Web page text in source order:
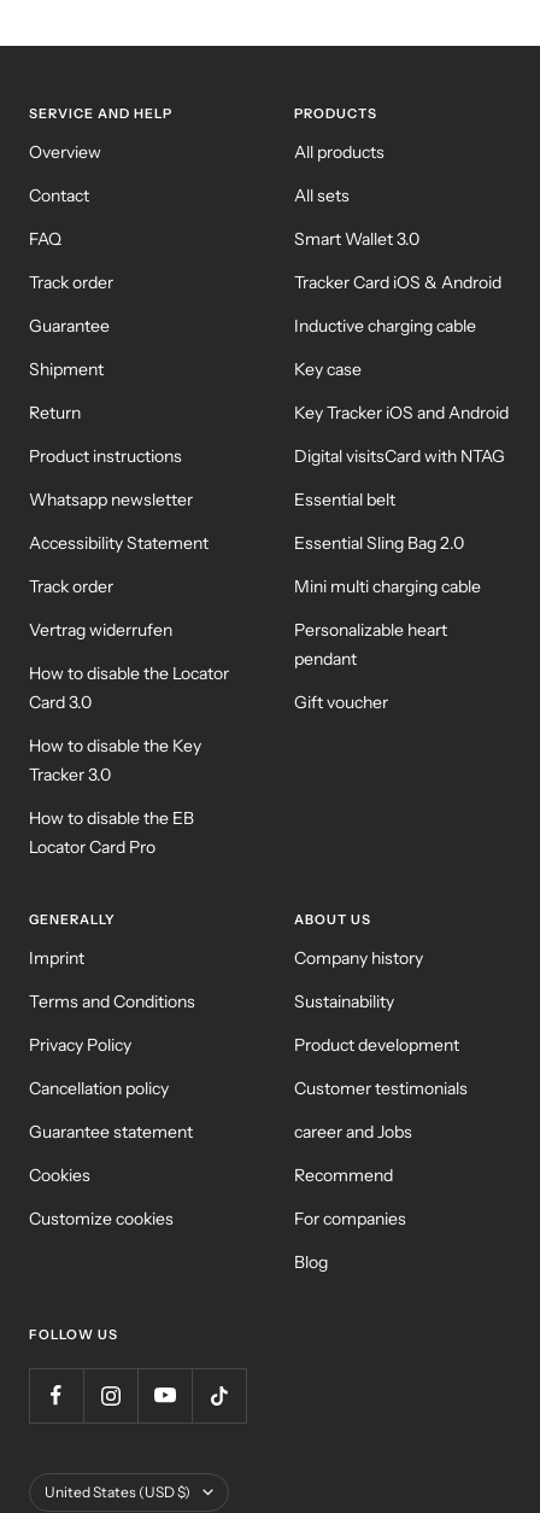
SERVICE AND HELP
Overview
Contact
FAQ
Track order
Guarantee
Shipment
Return
Product instructions
Whatsapp newsletter
Accessibility Statement
Track order
Vertrag widerrufen
How to disable the Locator
Card 3.0
How to disable the Key
Tracker 3.0
How to disable the EB
Locator Card Pro
PRODUCTS
All products
All sets
Smart Wallet 3.0
Tracker Card iOS & Android
Inductive charging cable
Key case
Key Tracker iOS and Android
Digital visitsCard with NTAG
Essential belt
Essential Sling Bag 2.0
Mini multi charging cable
Personalizable heart
pendant
Gift voucher
GENERALLY
Imprint
Terms and Conditions
Privacy Policy
Cancellation policy
Guarantee statement
Cookies
Customize cookies
ABOUT US
Company history
Sustainability
Product development
Customer testimonials
career and Jobs
Recommend
For companies
Blog
FOLLOW US
Country/Region
United States (USD $)